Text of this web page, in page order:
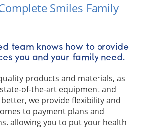
Smiles Family
team knows how to provide
you and your family need.
products and materials, as
of-the-art equipment and
we provide flexibility and
to payment plans and
allowing you to put your health